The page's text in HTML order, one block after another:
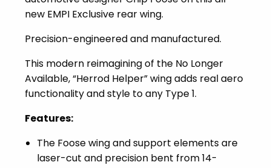
new EMPI Exclusive rear wing.
Precision-engineered and manufactured.
This modern reimagining of the No Longer
Available, “Herrod Helper” wing adds real aero
functionality and style to any Type 1.
Features:
The Foose wing and support elements are
laser-cut and precision bent from 14-